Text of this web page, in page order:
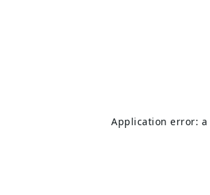
Application error: a